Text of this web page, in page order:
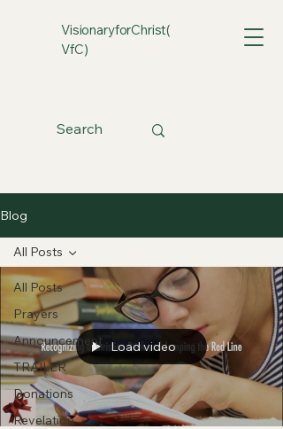
VisionaryforChrist(
VfC)
Blog
All Posts
Prayers
Announcement
TRAILER
Donations
Revelation
All Posts
Load video